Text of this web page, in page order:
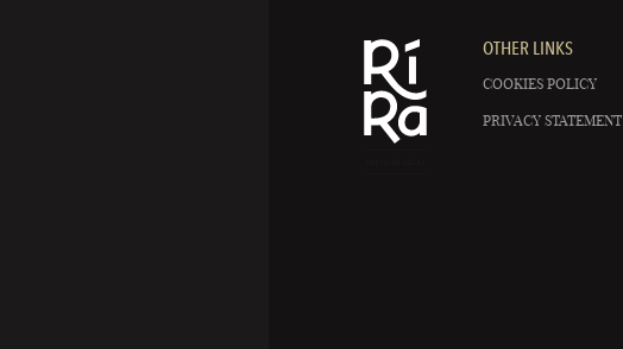
OTHER LINKS
COOKIES POLICY
PRIVACY STATEMENT